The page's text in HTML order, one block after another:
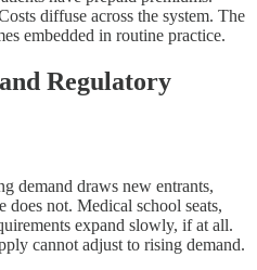
diffuse across the system. The
embedded in routine practice.
Regulatory
demand draws new entrants,
not. Medical school seats,
expand slowly, if at all.
cannot adjust to rising demand.